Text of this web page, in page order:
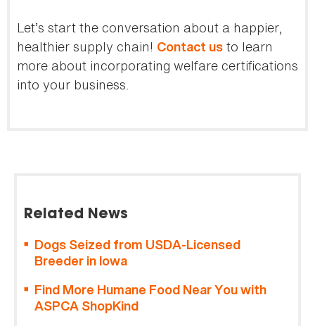
Let’s start the conversation about a happier,
healthier supply chain! Contact us to learn
more about incorporating welfare certifications
into your business.
Related News
Dogs Seized from USDA-Licensed
Breeder in Iowa
Find More Humane Food Near You with
ASPCA ShopKind